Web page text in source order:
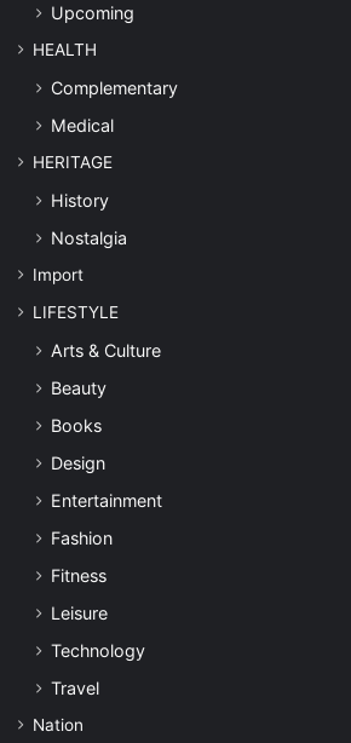
Upcoming
HEALTH
Complementary
Medical
HERITAGE
History
Nostalgia
Import
LIFESTYLE
Arts & Culture
Beauty
Books
Design
Entertainment
Fashion
Fitness
Leisure
Technology
Travel
Nation